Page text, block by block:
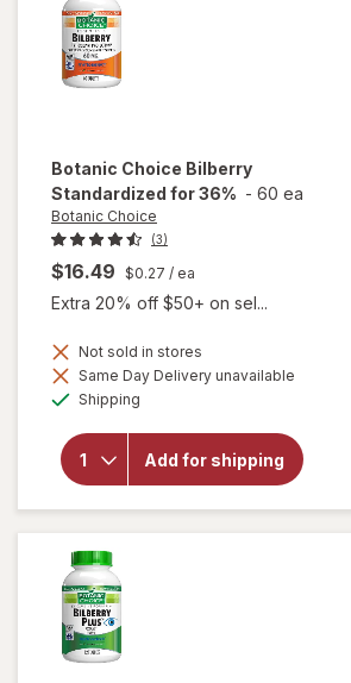
Botanic Choice Bilberry
Standardized for 36% - 60 ea
Botanic Choice
(3)
$16.49 $0.27 / ea
Extra 20% off $50+ on sel...
Not sold in stores
Same Day Delivery unavailable
Shipping
Add for shipping
Botanic
Choice